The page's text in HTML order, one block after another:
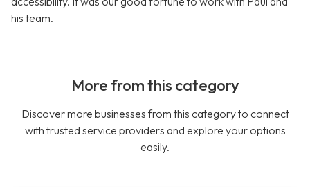
his team.
More from this category
Discover more businesses from this category to connect
with trusted service providers and explore your options
easily.